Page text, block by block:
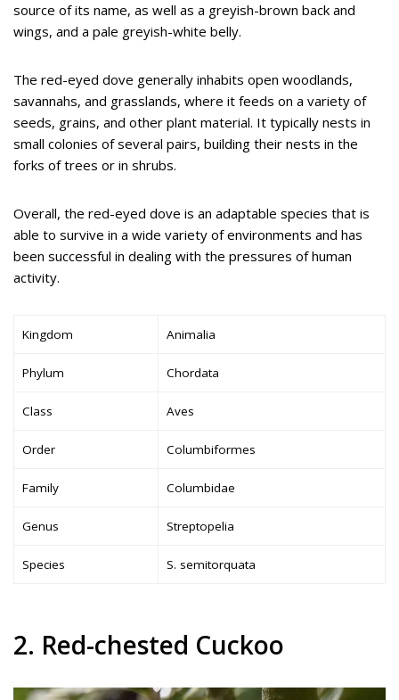
source of its name, as well as a greyish-brown back and
wings, and a pale greyish-white belly.
The red-eyed dove generally inhabits open woodlands,
savannahs, and grasslands, where it feeds on a variety of
seeds, grains, and other plant material. It typically nests in
small colonies of several pairs, building their nests in the
forks of trees or in shrubs.
Overall, the red-eyed dove is an adaptable species that is
able to survive in a wide variety of environments and has
been successful in dealing with the pressures of human
activity.
Kingdom Animalia
Phylum Chordata
Class Aves
Order Columbiformes
Family Columbidae
Genus Streptopelia
Species S. semitorquata
2. Red-chested Cuckoo